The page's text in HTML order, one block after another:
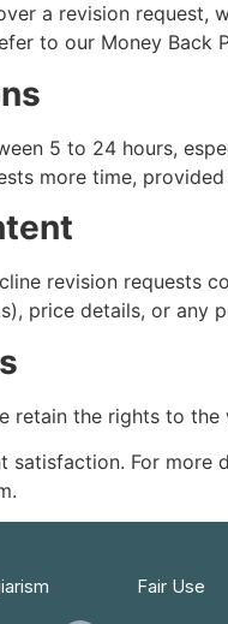
a revision
to our Money Back
5 to 24 hours,
more time,
revision requests
price details, or any
retain the rights to
satisfaction. For more
Fair Use